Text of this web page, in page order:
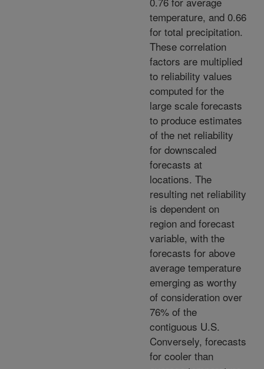
temperature, and 0.66
for total precipitation.
These correlation
factors are multiplied
to reliability values
computed for the
large scale forecasts
to produce estimates
of the net reliability
for downscaled
forecasts at
locations. The
resulting net reliability
is dependent on
region and forecast
variable, with the
forecasts for above
average temperature
emerging as worthy
of consideration over
76% of the
contiguous U.S.
Conversely, forecasts
for cooler than